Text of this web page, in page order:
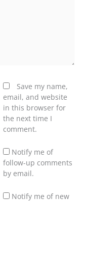
Save my name,
email, and website
in this browser for
the next time I
comment.
Notify me of
follow-up comments
by email.
Notify me of new